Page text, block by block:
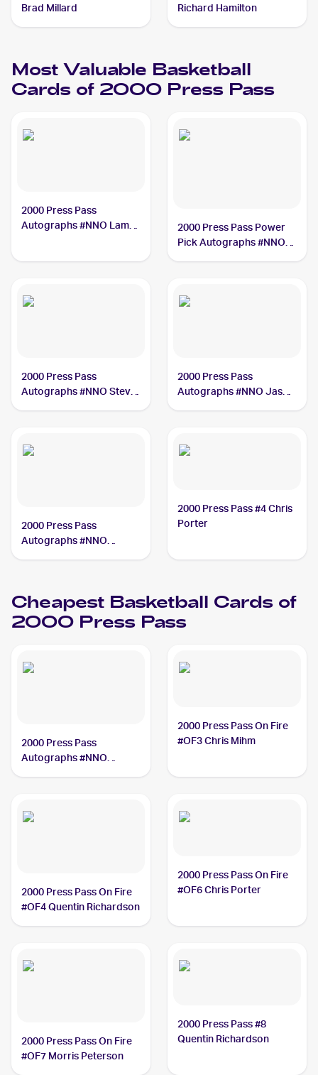
Brad Millard
Richard Hamilton
Most Valuable Basketball
Cards of 2000 Press Pass
2000 Press Pass
Autographs #NNO Lamar
2000 Press Pass Power
Pick Autographs #NNO
2000 Press Pass
Autographs #NNO Steve
2000 Press Pass
Autographs #NNO Jason
2000 Press Pass
Autographs #NNO
2000 Press Pass #4 Chris
Porter
Cheapest Basketball Cards of
2000 Press Pass
2000 Press Pass
Autographs #NNO
2000 Press Pass On Fire
#OF3 Chris Mihm
2000 Press Pass On Fire
#OF4 Quentin Richardson
2000 Press Pass On Fire
#OF6 Chris Porter
2000 Press Pass On Fire
#OF7 Morris Peterson
2000 Press Pass #8
Quentin Richardson